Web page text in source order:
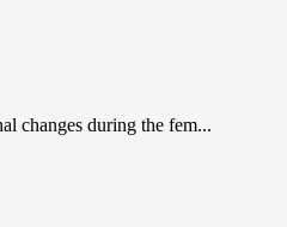
changes during the fem...